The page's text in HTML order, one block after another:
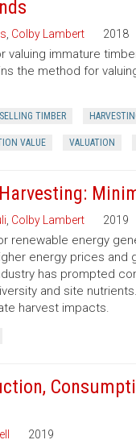
Colby Lambert 2018
immature
the method for
SELLING TIMBER
VALUE VALUATION
Colby Lambert 2019
renewable energy
energy prices
has prompted
and site
harvest impacts.
2019